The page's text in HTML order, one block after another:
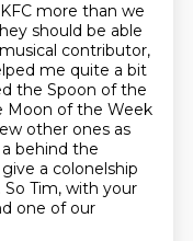
more than we
should be able
contributor,
me quite a bit
the Spoon of the
Moon of the Week
other ones as
behind the
a colonelship
Tim, with your
one of our